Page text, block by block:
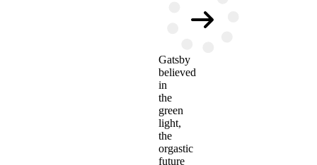
Gatsby
believed
in
the
green
light,
the
orgastic
future